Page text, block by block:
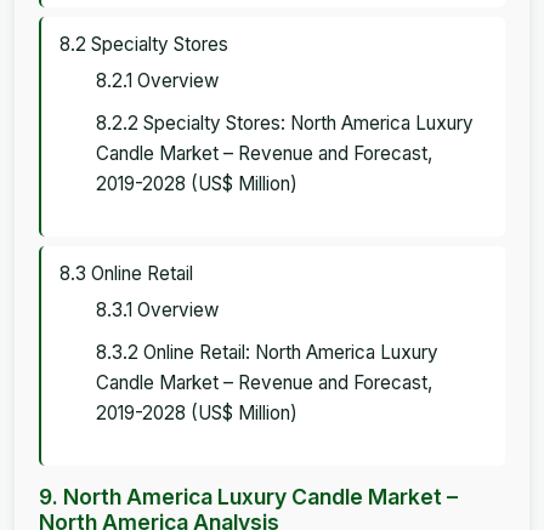
8.2 Specialty Stores
8.2.1 Overview
8.2.2 Specialty Stores: North America Luxury
Candle Market – Revenue and Forecast,
2019-2028 (US$ Million)
8.3 Online Retail
8.3.1 Overview
8.3.2 Online Retail: North America Luxury
Candle Market – Revenue and Forecast,
2019-2028 (US$ Million)
9. North America Luxury Candle Market –
North America Analysis